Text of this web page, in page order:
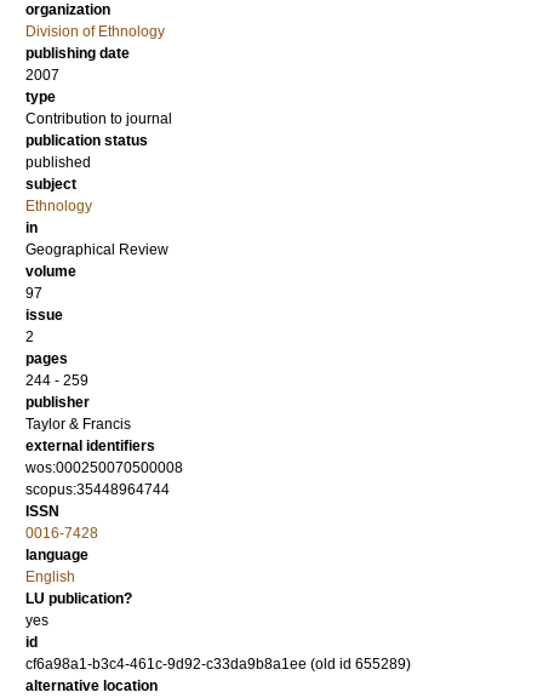
organization
Division of Ethnology
publishing date
2007
type
Contribution to journal
publication status
published
subject
Ethnology
in
Geographical Review
volume
97
issue
2
pages
244 - 259
publisher
Taylor & Francis
external identifiers
wos:000250070500008
scopus:35448964744
ISSN
0016-7428
language
English
LU publication?
yes
id
cf6a98a1-b3c4-461c-9d92-c33da9b8a1ee (old id 655289)
alternative location